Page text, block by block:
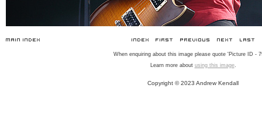
When enquiring about this image please quote 'Picture ID -
Learn more about using this image.
Copyright © 2023 Andrew Kendall